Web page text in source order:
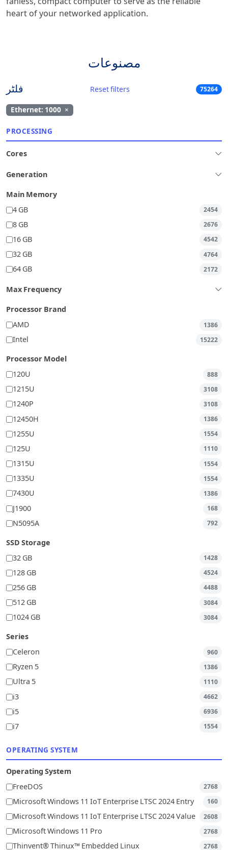
heart of your networked application.
مصنوعات
فلٹر Reset filters 75264
Ethernet: 1000 ×
PROCESSING
Cores
Generation
Main Memory
4 GB
2454
8 GB 2676
16 GB 4542
32 GB 4764
64 GB 2172
Max Frequency
Processor Brand
AMD
1386
Intel 15222
Processor Model
120U
888
1215U 3108
1240P 3108
12450H 1386
1255U 1554
125U 1110
1315U 1554
1335U 1554
7430U 1386
J1900 168
N5095A 792
SSD Storage
32 GB
1428
128 GB 4524
256 GB 4488
512 GB 3084
1024 GB 3084
Series
Celeron
960
Ryzen 5 1386
Ultra 5 1110
i3 4662
i5 6936
i7 1554
OPERATING SYSTEM
Operating System
FreeDOS
2768
Microsoft Windows 11 IoT Enterprise LTSC 2024 Entry 160
Microsoft Windows 11 IoT Enterprise LTSC 2024 Value 2608
Microsoft Windows 11 Pro 2768
Thinvent® Thinux™ Embedded Linux 2768